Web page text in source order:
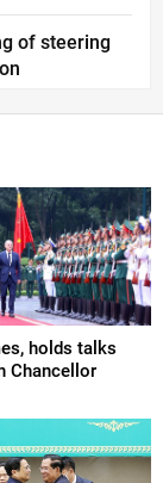
of steering
holds talks
Chancellor